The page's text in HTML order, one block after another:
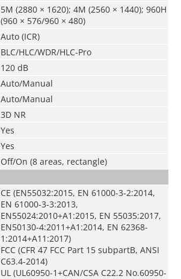
5M (2880 × 1620); 4M (2560 × 1440); 960H
(960 × 576/960 × 480)
Auto (ICR)
BLC/HLC/WDR/HLC-Pro
120 dB
Auto/Manual
Auto/Manual
3D NR
Yes
Yes
Off/On (8 areas, rectangle)
CE (EN55032:2015, EN 61000-3-2:2014,
EN 61000-3-3:2013,
EN55024:2010+A1:2015, EN 55035:2017,
EN50130-4:2011+A1:2014, EN 62368-
1:2014+A11:2017)
FCC (CFR 47 FCC Part 15 subpartB, ANSI
C63.4-2014)
UL (UL60950-1+CAN/CSA C22.2 No.60950-